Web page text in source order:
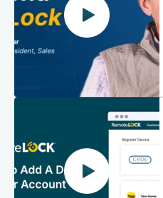
How
RemoteLock
Automates
You
How
Add
Devices
to
Your